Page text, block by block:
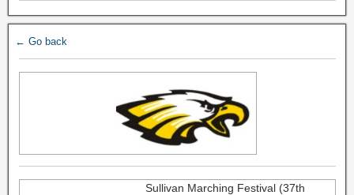
← Go back
Sullivan Marching Festival (37th